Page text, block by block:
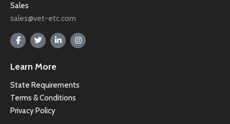
Sales
sales@vet-etc.com
Learn More
State Requirements
Terms & Conditions
Privacy Policy